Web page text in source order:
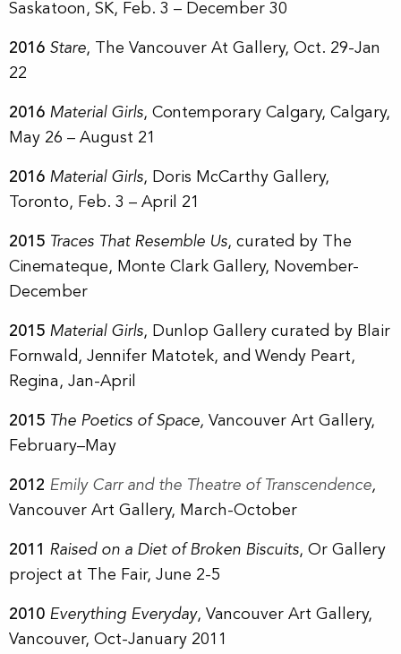
Saskatoon, SK, Feb. 3 – December 30
2016 Stare, The Vancouver At Gallery, Oct. 29-Jan
22
2016 Material Girls, Contemporary Calgary, Calgary,
May 26 – August 21
2016 Material Girls, Doris McCarthy Gallery,
Toronto, Feb. 3 – April 21
2015 Traces That Resemble Us, curated by The
Cinemateque, Monte Clark Gallery, November-
December
2015 Material Girls, Dunlop Gallery curated by Blair
Fornwald, Jennifer Matotek, and Wendy Peart,
Regina, Jan-April
2015 The Poetics of Space, Vancouver Art Gallery,
February–May
2012 Emily Carr and the Theatre of Transcendence,
Vancouver Art Gallery, March-October
2011 Raised on a Diet of Broken Biscuits, Or Gallery
project at The Fair, June 2-5
2010 Everything Everyday, Vancouver Art Gallery,
Vancouver, Oct-January 2011